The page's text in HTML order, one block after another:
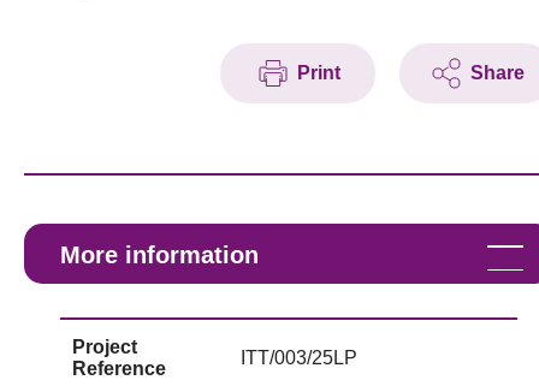
Print Share
More information
Project
Reference
ITT/003/25LP